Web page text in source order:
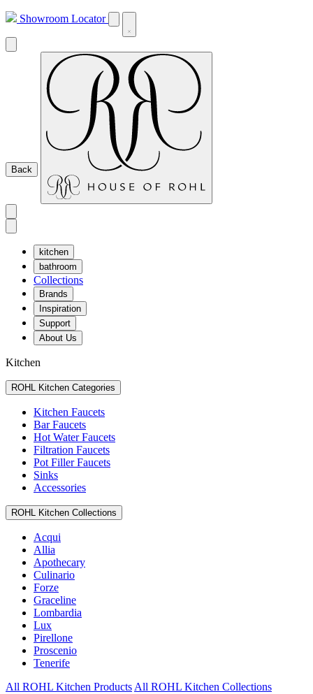
Showroom Locator
Back
kitchen
bathroom
Collections
Brands
Inspiration
Support
About Us
Kitchen
ROHL Kitchen Categories
Kitchen Faucets
Bar Faucets
Hot Water Faucets
Filtration Faucets
Pot Filler Faucets
Sinks
Accessories
ROHL Kitchen Collections
Acqui
Allia
Apothecary
Culinario
Forze
Graceline
Lombardia
Lux
Pirellone
Proscenio
Tenerife
All ROHL Kitchen Products All ROHL Kitchen Collections